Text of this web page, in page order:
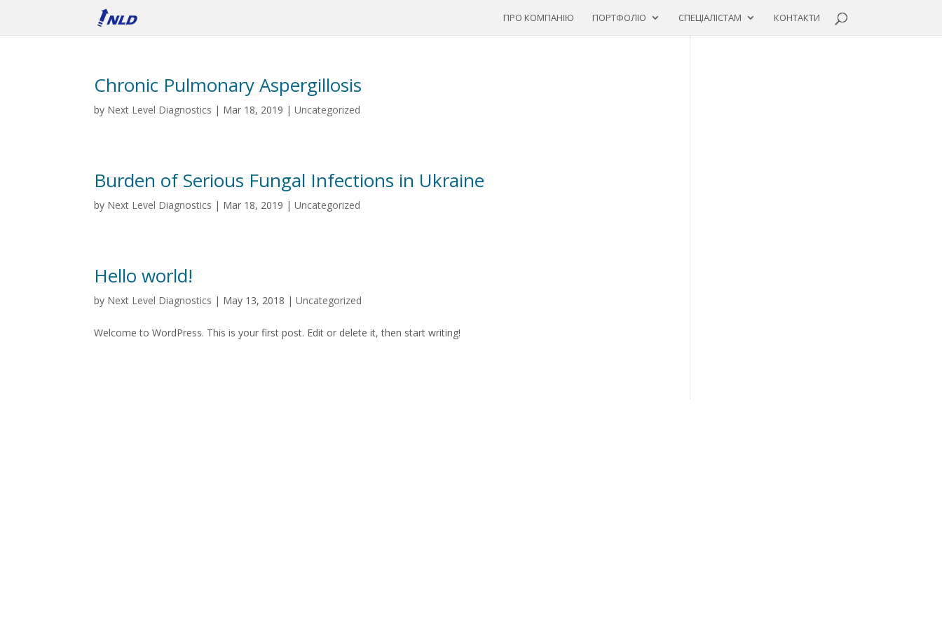
ПРО КОМПАНІЮ ПОРТФОЛІО СПЕЦІАЛІСТАМ КОНТАКТИ
Chronic Pulmonary Aspergillosis
by Next Level Diagnostics | Mar 18, 2019 |Uncategorized
Burden of Serious Fungal Infections in Ukraine
by Next Level Diagnostics | Mar 18, 2019 |Uncategorized
Hello world!
by Next Level Diagnostics | May 13, 2018 |Uncategorized
Welcome to WordPress. This is your first post. Edit or delete it, then start writing!